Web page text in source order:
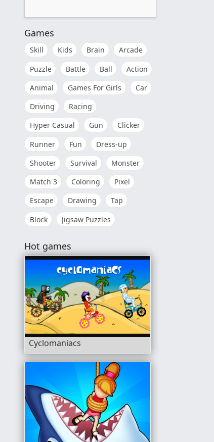
Games
Skill Kids Brain
Arcade
Puzzle
Battle Ball
Action
Animal
Games For Girls
Car
Driving
Racing
Hyper Casual
Gun
Clicker
Runner
Fun
Dress-up
Shooter
Survival
Monster
Match 3
Coloring
Pixel
Escape
Drawing
Tap
Block
Jigsaw Puzzles
Hot games
Cyclomaniacs